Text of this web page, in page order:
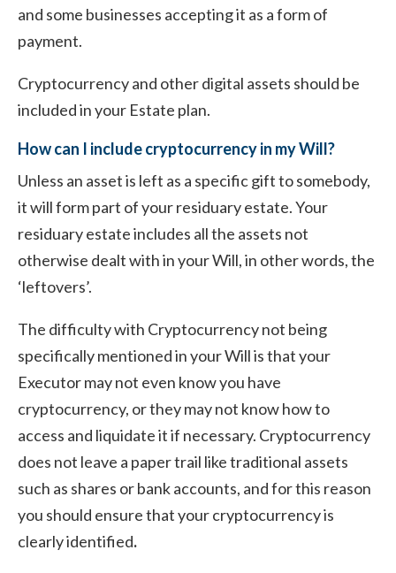
and some businesses accepting it as a form of
payment.
Cryptocurrency and other digital assets should be
included in your Estate plan.
How can I include cryptocurrency in my Will?
Unless an asset is left as a specific gift to somebody,
it will form part of your residuary estate. Your
residuary estate includes all the assets not
otherwise dealt with in your Will, in other words, the
‘leftovers’.
The difficulty with Cryptocurrency not being
specifically mentioned in your Will is that your
Executor may not even know you have
cryptocurrency, or they may not know how to
access and liquidate it if necessary. Cryptocurrency
does not leave a paper trail like traditional assets
such as shares or bank accounts, and for this reason
you should ensure that your cryptocurrency is
clearly identified.